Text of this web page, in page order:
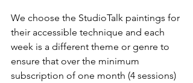
We choose the StudioTalk paintings for
their accessible technique and each
week is a different theme or genre to
ensure that over the minimum
subscription of one month (4 sessions)